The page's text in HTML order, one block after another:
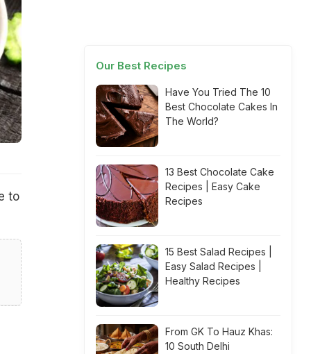
to
Our Best Recipes
Have You Tried The 10
Best Chocolate Cakes In
The World?
13 Best Chocolate Cake
Recipes | Easy Cake
Recipes
15 Best Salad Recipes |
Easy Salad Recipes |
Healthy Recipes
From GK To Hauz Khas:
10 South Delhi